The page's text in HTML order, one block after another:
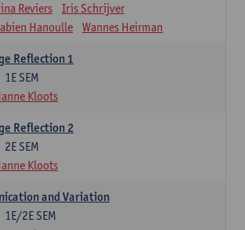
Reviers
Iris Schrijver
Hanoulle
Wannes Heirman
Reflection 1
1E SEM
Kloots
Reflection 2
2E SEM
Kloots
and Variation
1E/2E SEM